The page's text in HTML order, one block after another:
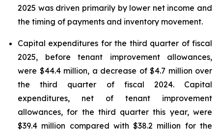
2025 was driven primarily by lower net income and
the timing of payments and inventory movement.
Capital expenditures for the third quarter of fiscal
2025, before tenant improvement allowances,
were $44.4 million, a decrease of $4.7 million over
the third quarter of fiscal 2024. Capital
expenditures, net of tenant improvement
allowances, for the third quarter this year, were
$39.4 million compared with $38.2 million for the